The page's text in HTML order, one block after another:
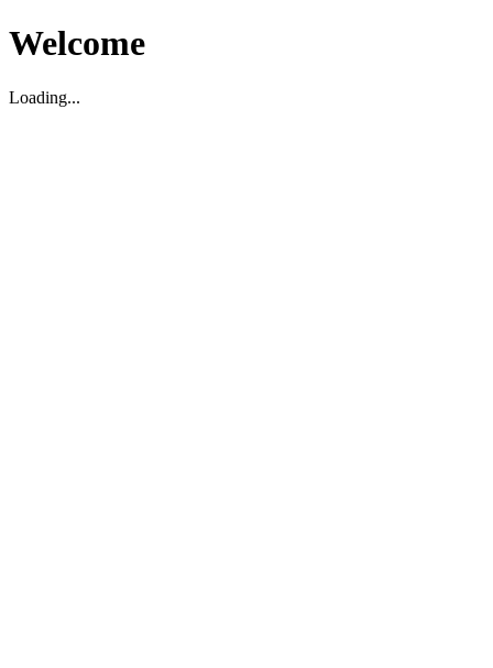
Welcome
Loading...